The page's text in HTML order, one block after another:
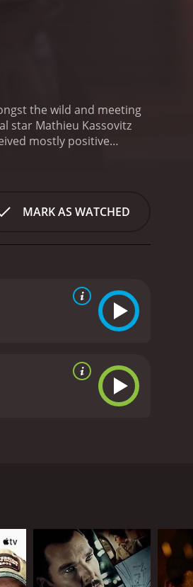
the wild and meeting
star Mathieu Kassovitz
MARK AS WATCHED
given it an IMDb